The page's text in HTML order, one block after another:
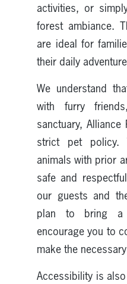
activities, or
forest ambiance.
are ideal for
their daily
We understand
with furry
sanctuary,
strict pet policy.
animals with prior
safe and
our guests and
plan to bring a
encourage you to
make the
Accessibility is